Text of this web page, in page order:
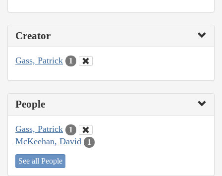
Creator
Gass, Patrick 1
People
Gass, Patrick 1
McKeehan, David 1
See all People